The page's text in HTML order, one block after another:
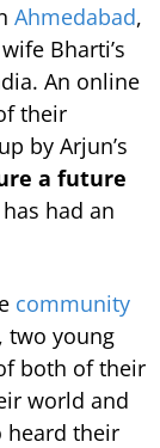
Ahmedabad,
Bharti’s
An online
their
by Arjun’s
a future
has had an
community
two young
both of their
world and
heard their